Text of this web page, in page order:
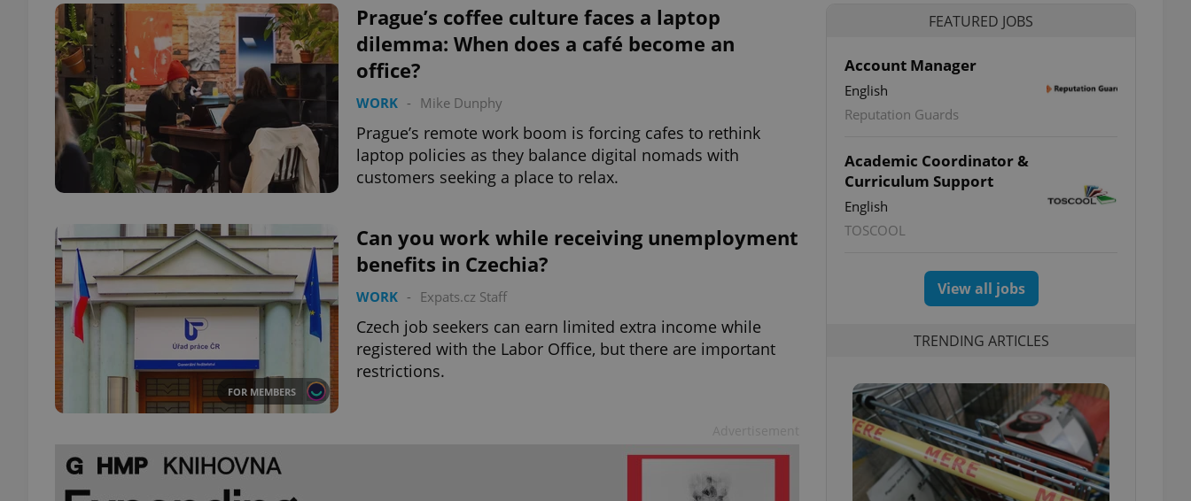
Prague’s coffee culture faces a laptop
dilemma: When does a café become an
office?
WORK - Mike Dunphy
Prague’s remote work boom is forcing cafes to rethink
laptop policies as they balance digital nomads with
customers seeking a place to relax.
FOR MEMBERS
Can you work while receiving unemployment
benefits in Czechia?
WORK - Expats.cz Staff
Czech job seekers can earn limited extra income while
registered with the Labor Office, but there are important
restrictions.
FEATURED JOBS
Account Manager
English
Reputation Guards
Academic Coordinator &
Curriculum Support
English
TOSCOOL
View all jobs
TRENDING ARTICLES